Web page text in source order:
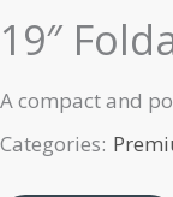
19″
A compact and
Categories: